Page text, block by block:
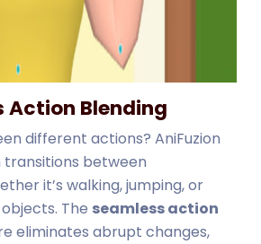
Action Blending
different actions? AniFuzion
transitions between
it’s walking, jumping, or
The seamless action
eliminates abrupt changes,